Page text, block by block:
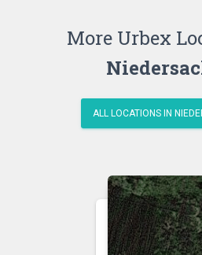
More Urbex
ALL LOCATIONS IN